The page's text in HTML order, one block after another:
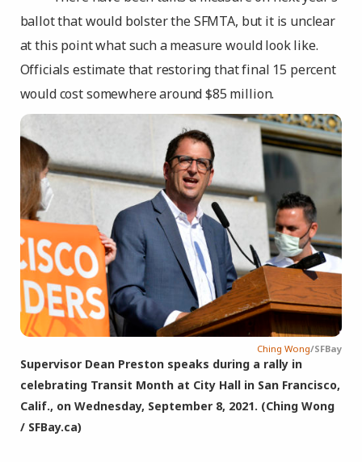
ballot that would bolster the SFMTA, but it is unclear
at this point what such a measure would look like.
Officials estimate that restoring that final 15 percent
would cost somewhere around $85 million.
Ching Wong/SFBay
Supervisor Dean Preston speaks during a rally in
celebrating Transit Month at City Hall in San Francisco,
Calif., on Wednesday, September 8, 2021. (Ching Wong
/ SFBay.ca)